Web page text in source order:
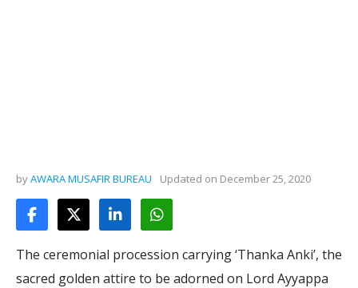
byAWARA MUSAFIR BUREAU Updated on December 25, 2020
The ceremonial procession carrying ‘Thanka Anki’, the
sacred golden attire to be adorned on Lord Ayyappa